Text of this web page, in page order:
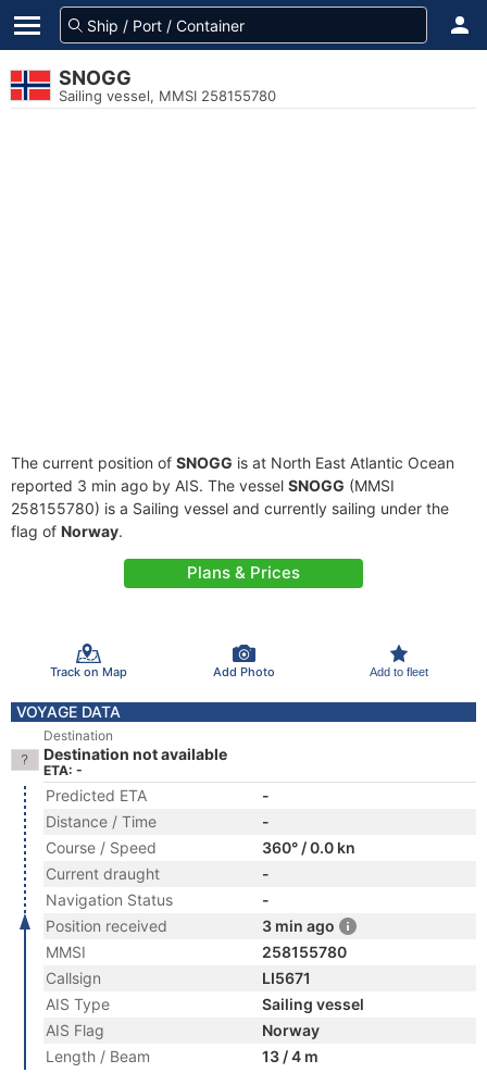
SNOGG
Sailing vessel, MMSI 258155780
The current position of SNOGG is at North East Atlantic Ocean
reported 3 min ago by AIS. The vessel SNOGG (MMSI
258155780) is a Sailing vessel and currently sailing under the
flag of Norway.
Plans & Prices
Track on Map Add Photo Add to fleet
VOYAGE DATA
Destination
Destination not available
ETA: -
Predicted ETA
-
Distance / Time
-
Course / Speed
360° / 0.0 kn
Current draught
-
Navigation Status
-
Position received
3 min ago
MMSI
258155780
Callsign
LI5671
AIS Type
Sailing vessel
AIS Flag
Norway
Length / Beam
13 / 4 m